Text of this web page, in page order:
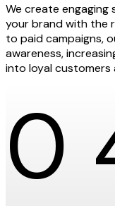
We create
your brand with the
to paid campaigns,
awareness,
into loyal customers
0